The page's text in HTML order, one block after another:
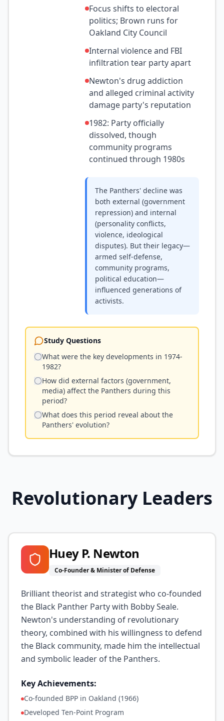
Focus shifts to electoral
politics; Brown runs for
Oakland City Council
Internal violence and FBI
infiltration tear party apart
Newton's drug addiction
and alleged criminal activity
damage party's reputation
1982: Party officially
dissolved, though
community programs
continued through 1980s
The Panthers' decline was
both external (government
repression) and internal
(personality conflicts,
violence, ideological
disputes). But their legacy—
armed self-defense,
community programs,
political education—
influenced generations of
activists.
Study Questions
What were the key developments in 1974-
1982?
How did external factors (government,
media) affect the Panthers during this
period?
What does this period reveal about the
Panthers' evolution?
Revolutionary Leaders
Huey P. Newton
Co-Founder & Minister of Defense
Brilliant theorist and strategist who co-founded
the Black Panther Party with Bobby Seale.
Newton's understanding of revolutionary
theory, combined with his willingness to defend
the Black community, made him the intellectual
and symbolic leader of the Panthers.
Key Achievements:
Co-founded BPP in Oakland (1966)
Developed Ten-Point Program